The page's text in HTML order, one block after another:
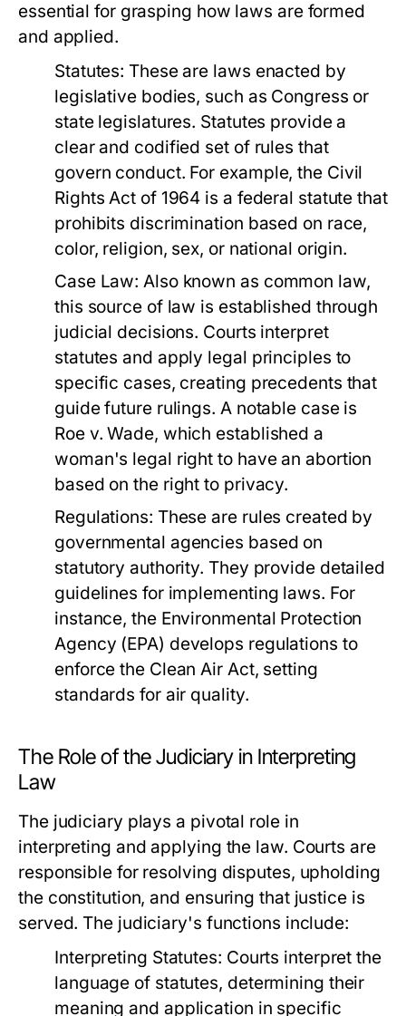
essential for grasping how laws are formed
and applied.
Statutes: These are laws enacted by
legislative bodies, such as Congress or
state legislatures. Statutes provide a
clear and codified set of rules that
govern conduct. For example, the Civil
Rights Act of 1964 is a federal statute that
prohibits discrimination based on race,
color, religion, sex, or national origin.
Case Law: Also known as common law,
this source of law is established through
judicial decisions. Courts interpret
statutes and apply legal principles to
specific cases, creating precedents that
guide future rulings. A notable case is
Roe v. Wade, which established a
woman's legal right to have an abortion
based on the right to privacy.
Regulations: These are rules created by
governmental agencies based on
statutory authority. They provide detailed
guidelines for implementing laws. For
instance, the Environmental Protection
Agency (EPA) develops regulations to
enforce the Clean Air Act, setting
standards for air quality.
The Role of the Judiciary in Interpreting
Law
The judiciary plays a pivotal role in
interpreting and applying the law. Courts are
responsible for resolving disputes, upholding
the constitution, and ensuring that justice is
served. The judiciary's functions include:
Interpreting Statutes: Courts interpret the
language of statutes, determining their
meaning and application in specific